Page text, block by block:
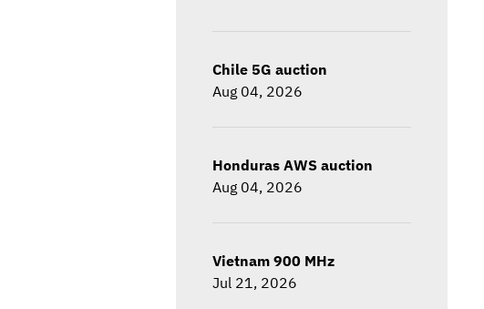
Chile 5G auction
Aug 04, 2026
Honduras AWS auction
Aug 04, 2026
Vietnam 900 MHz
Jul 21, 2026